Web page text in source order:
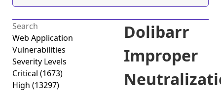
Web Application
Vulnerabilities
Severity Levels
Critical (1673)
High (13297)
Dolibarr
Improper